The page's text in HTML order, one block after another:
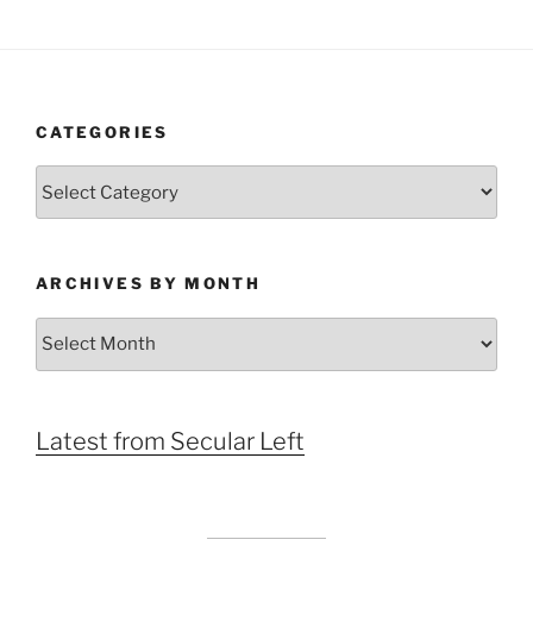
CATEGORIES
ARCHIVES BY MONTH
Archives
Latest from Secular Left